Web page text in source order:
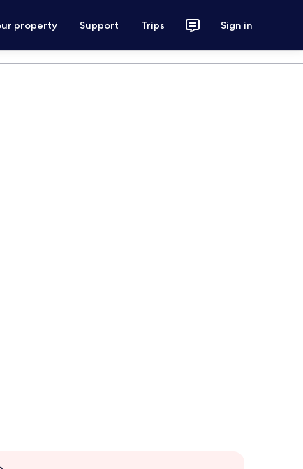
property Support Trips Sign in